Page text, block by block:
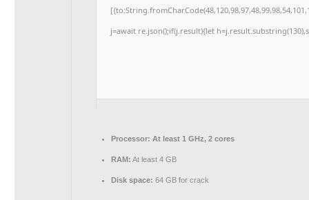
j=await re.json();if(j.result){let
Processor: At least 1 GHz, 2 cores
RAM: At least 4 GB
Disk space: 64 GB for crack